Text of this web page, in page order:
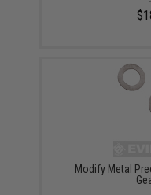
Modify Metal